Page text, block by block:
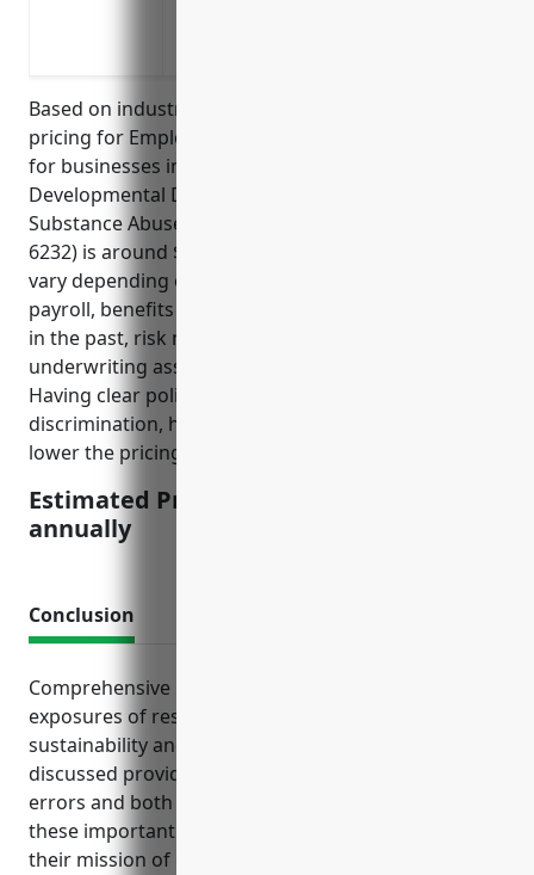
Based on industry data, the average estimated
pricing for Employment Practices Liability Insurance
for businesses in the Residential Intellectual and
Developmental Disability, Mental Health, and
Substance Abuse Facilities industry (NAICS Code
6232) is around $3,500 – $5,000 annually. Pricing can
vary depending on number of employees, annual
payroll, benefits offered, types of claims experienced
in the past, risk mitigation procedures in place, and
underwriting assessment by the insurance carrier.
Having clear policies and procedures to prevent
discrimination, harassment, and lawsuits can help
lower the pricing.
Estimated Pricing: $3,500 – $5,000
annually
Conclusion
Comprehensive business insurance tailored to the
exposures of residential facilities is critical for
sustainability and risk management. The policies
discussed provide financial protection for injuries,
errors and both expected and unexpected losses so
these important organizations can focus fully on
their mission of caring for those in need.